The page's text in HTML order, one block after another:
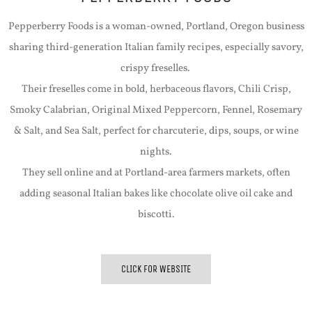
Pepperberry Foods is a woman-owned, Portland, Oregon business
sharing third-generation Italian family recipes, especially savory,
crispy freselles.
Their freselles come in bold, herbaceous flavors, Chili Crisp,
Smoky Calabrian, Original Mixed Peppercorn, Fennel, Rosemary
& Salt, and Sea Salt, perfect for charcuterie, dips, soups, or wine
nights.
They sell online and at Portland-area farmers markets, often
adding seasonal Italian bakes like chocolate olive oil cake and
biscotti.
CLICK FOR WEBSITE